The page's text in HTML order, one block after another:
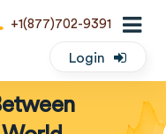
Login
+1(877)702-9391